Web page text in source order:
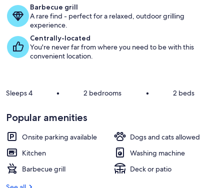
u
t
Barbecue grill
A rare find - perfect for a relaxed, outdoor grilling
experience.
Centrally-located
You're never far from where you need to be with this
convenient location.
Sleeps 4 • 2 bedrooms • 2 beds
Popular amenities
Onsite parking available
Dogs and cats allowed
Kitchen
Washing machine
Barbecue grill
Deck or patio